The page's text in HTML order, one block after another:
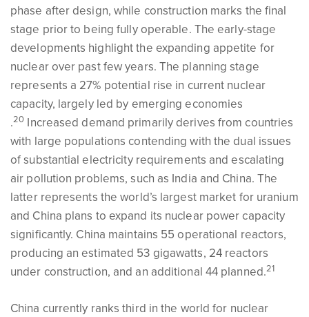
phase after design, while construction marks the final
stage prior to being fully operable. The early-stage
developments highlight the expanding appetite for
nuclear over past few years. The planning stage
represents a 27% potential rise in current nuclear
capacity, largely led by emerging economies
.20 Increased demand primarily derives from countries
with large populations contending with the dual issues
of substantial electricity requirements and escalating
air pollution problems, such as India and China. The
latter represents the world’s largest market for uranium
and China plans to expand its nuclear power capacity
significantly. China maintains 55 operational reactors,
producing an estimated 53 gigawatts, 24 reactors
under construction, and an additional 44 planned.21
China currently ranks third in the world for nuclear